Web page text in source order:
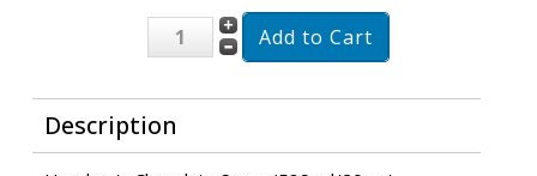
Description